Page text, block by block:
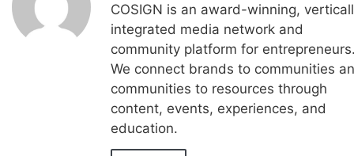
COSIGN is an award-winning,
integrated media network and
community platform for
We connect brands to communities
communities to resources through
content, events, experiences, and
education.